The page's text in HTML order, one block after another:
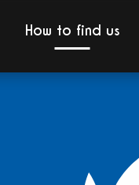
How to find us